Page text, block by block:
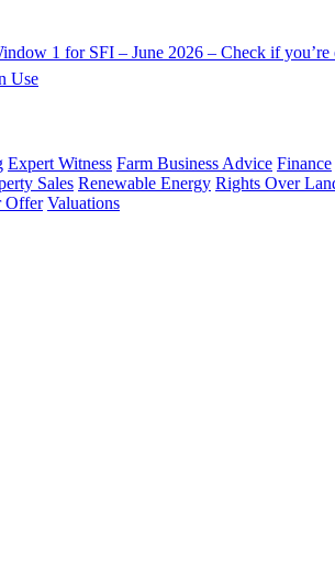
1 for SFI – June 2026 – Check if you’re
Use
Expert Witness Farm Business Advice Finance
Sales Renewable Energy Rights Over
Offer Valuations